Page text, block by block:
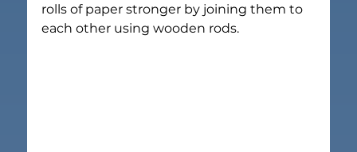
rolls of paper stronger by joining them to
each other using wooden rods.